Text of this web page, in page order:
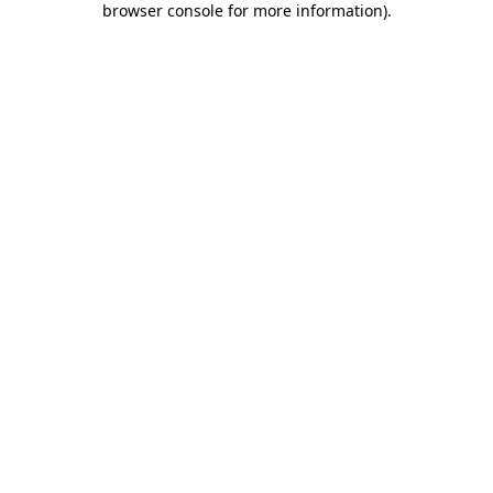
browser console for more information).